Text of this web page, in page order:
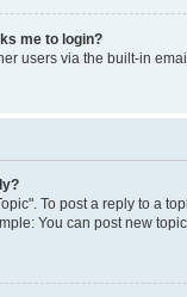
me to login?
users via the built-in
To post a reply to a
You can post new